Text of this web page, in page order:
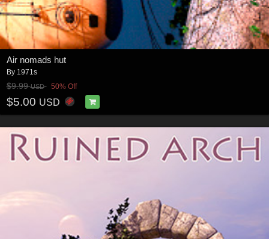
Air nomads hut
By 1971s
$9.99USD 50% Off
$5.00 USD